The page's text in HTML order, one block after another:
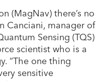
(MagNav) there’s no
Canciani, manager of
Sensing (TQS)
scientist who is a
“The one thing
sensitive